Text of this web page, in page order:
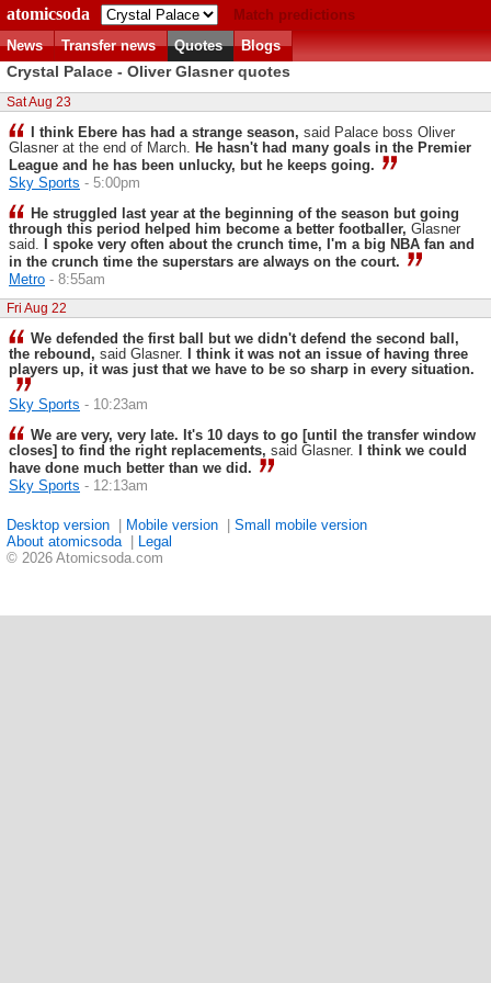
atomicsoda
Match predictions
News
Transfer news Quotes Blogs
Crystal Palace - Oliver Glasner quotes
Sat Aug 23
I think Ebere has had a strange season, said Palace boss Oliver
Glasner at the end of March.
He hasn't had many goals in the Premier
League and he has been unlucky, but he keeps going.
Sky Sports - 5:00pm
He struggled last year at the beginning of the season but going
through this period helped him become a better footballer, Glasner
said.
I spoke very often about the crunch time, I'm a big NBA fan and
in the crunch time the superstars are always on the court.
Metro - 8:55am
Fri Aug 22
We defended the first ball but we didn't defend the second ball,
the rebound, said Glasner.
I think it was not an issue of having three
players up, it was just that we have to be so sharp in every situation.
Sky Sports - 10:23am
We are very, very late. It's 10 days to go [until the transfer window
closes] to find the right replacements, said Glasner.
I think we could
have done much better than we did.
Sky Sports - 12:13am
Desktop version Mobile version
Small mobile version
About atomicsoda
Legal
© 2026 Atomicsoda.com